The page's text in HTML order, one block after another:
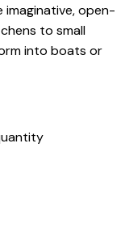
imaginative, open-
to small
into boats or